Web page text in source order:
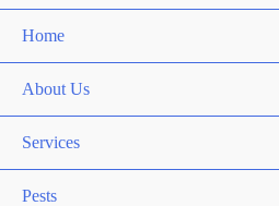
Home
About Us
Services
Pests